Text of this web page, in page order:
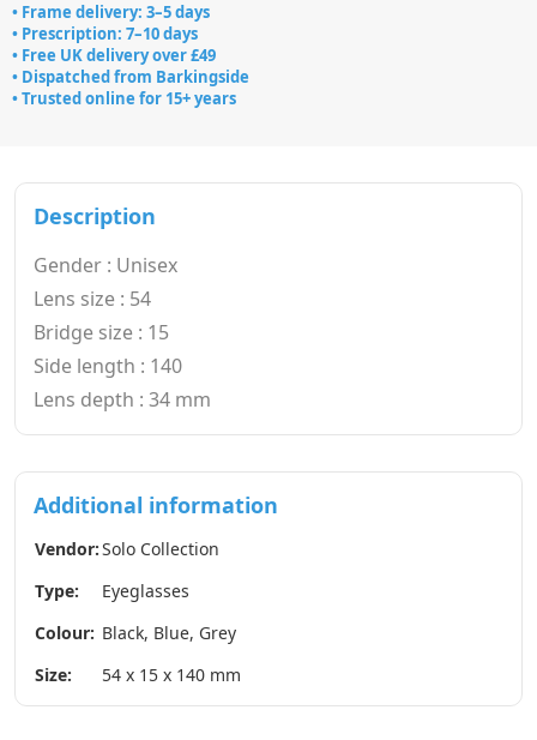
• Frame delivery: 3–5 days
• Prescription: 7–10 days
• Free UK delivery over £49
• Dispatched from Barkingside
• Trusted online for 15+ years
Description
Gender : Unisex
Lens size : 54
Bridge size : 15
Side length : 140
Lens depth : 34 mm
Additional information
Vendor:Solo Collection
Type:
Eyeglasses
Colour: Black, Blue, Grey
Size:
54 x 15 x 140 mm